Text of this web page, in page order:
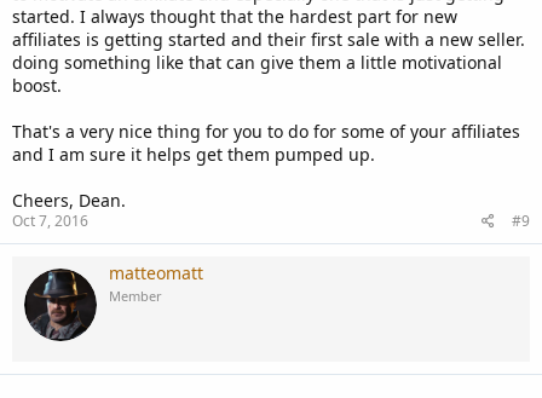
started. I always thought that the hardest part for new
affiliates is getting started and their first sale with a new seller.
doing something like that can give them a little motivational
boost.
That's a very nice thing for you to do for some of your affiliates
and I am sure it helps get them pumped up.
Cheers, Dean.
Oct 7, 2016 #9
matteomatt
Member